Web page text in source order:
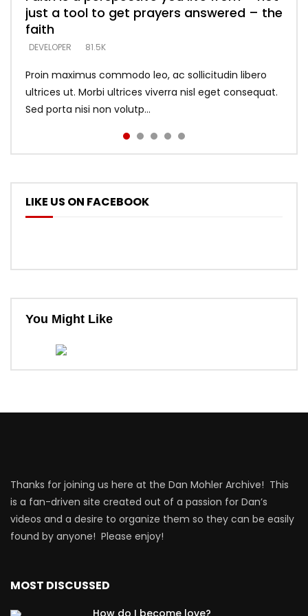
just a tool to get prayers answered – the
faith
DEVELOPER 81.5K
Proin maximus commodo leo, ac sollicitudin libero
ultrices ut. Morbi ultrices viverra nisl eget consequat.
Sed porta nisi non volutp...
looking for people who believe what he
says –
DEVELOPER 5.3K
DEVELOPER 5.3K
with truth – devil’s lies thrust you to
throne
DEVELOPER 5.3K
what does it look like to talk to Him?
DEVELOPER
LIKE US ON FACEBOOK
You Might Like
Thanks for joining us here at the Dan Mohler Archive! This
is a fan-driven site created out of a passion for Dan’s
videos and a desire to organize them so they can be easily
found by anyone! Please enjoy!
MOST DISCUSSED